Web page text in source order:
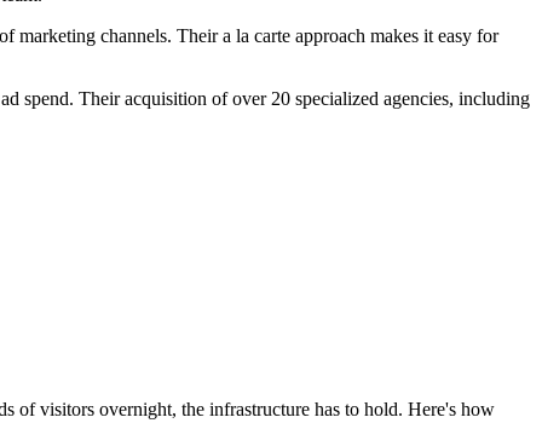
marketing channels. Their a la carte approach makes it easy for
spend. Their acquisition of over 20 specialized agencies, including
of visitors overnight, the infrastructure has to hold. Here's how